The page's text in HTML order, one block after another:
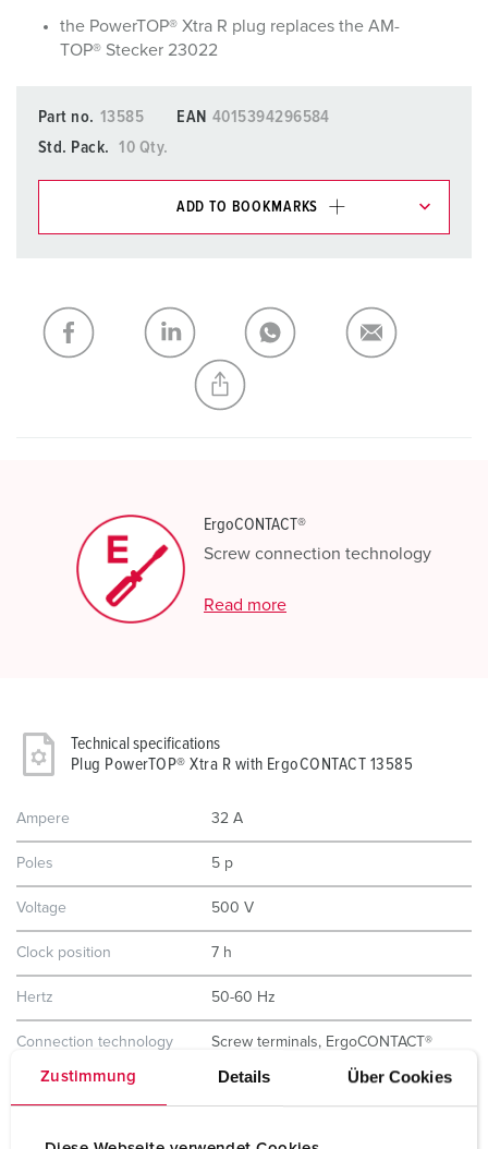
Zustimmung Details Über Cookies
the PowerTOP® Xtra R plug replaces the AM-
TOP® Stecker 23022
Part no. 13585 EAN 4015394296584
Std. Pack.
10 Qty.
ADD TO BOOKMARKS
My list ADD
CREATE A NEW LIST
ErgoCONTACT®
Screw connection technology
Read more
Technical specifications
Plug PowerTOP® Xtra R with ErgoCONTACT 13585
Ampere 32 A
Poles 5 p
Voltage 500 V
Clock position 7 h
Hertz 50-60 Hz
Connection technology Screw terminals, ErgoCONTACT®
nickel plated contacts
highly heat resistant contact carrier